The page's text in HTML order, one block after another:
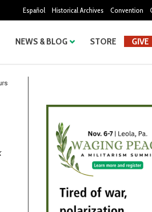
Español Historical Archives Convention
NEWS & BLOG STORE GIVE